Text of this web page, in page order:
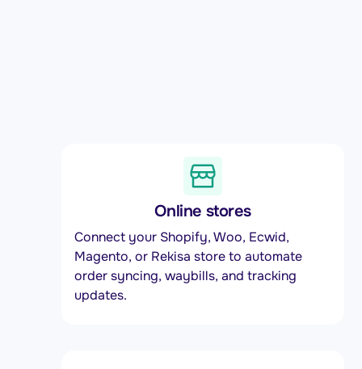
Online stores
Connect your Shopify, Woo, Ecwid,
Magento, or Rekisa store to automate
order syncing, waybills, and tracking
updates.